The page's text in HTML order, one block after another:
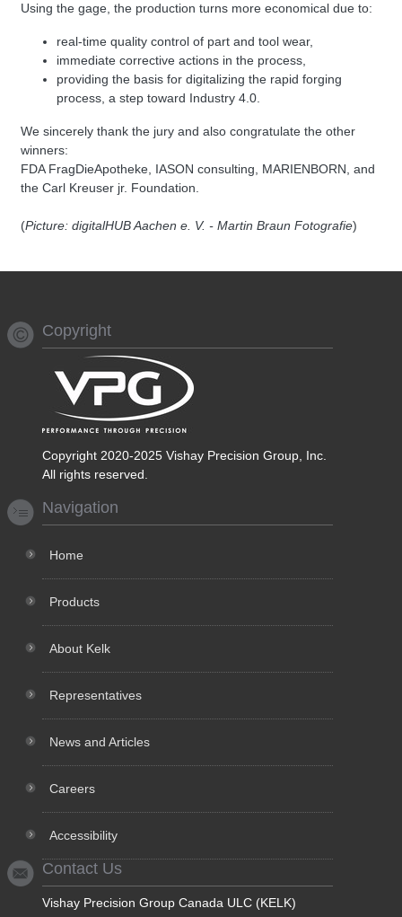
Using the gage, the production turns more economical due to:
real-time quality control of part and tool wear,
immediate corrective actions in the process,
providing the basis for digitalizing the rapid forging
process, a step toward Industry 4.0.
We sincerely thank the jury and also congratulate the other
winners:
FDA FragDieApotheke, IASON consulting, MARIENBORN, and
the Carl Kreuser jr. Foundation.
(Picture: digitalHUB Aachen e. V. - Martin Braun Fotografie)
Copyright
Copyright 2020-2025 Vishay Precision Group, Inc.
All rights reserved.
Navigation
Home
Products
About Kelk
Representatives
News and Articles
Careers
Accessibility
Contact Us
Vishay Precision Group Canada ULC (KELK)